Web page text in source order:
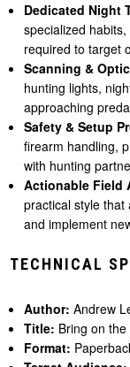
Dedicated Night
specialized
required to target
Scanning &
hunting lights,
approaching
Safety & Setup
firearm handling,
with hunting
Actionable Field
practical style
and implement
TECHNICAL
Author: Andrew
Title: Bring on
Format: